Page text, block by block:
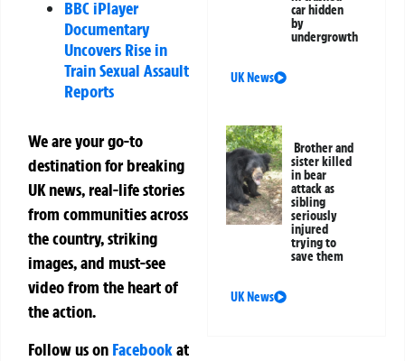
BBC iPlayer
Documentary
Uncovers Rise in
Train Sexual Assault
Reports
We are your go-to
destination for breaking
UK news, real-life stories
from communities across
the country, striking
images, and must-see
video from the heart of
the action.
Follow us on Facebookat
car hidden
by
undergrowth
UK News
Brother and
sister killed
in bear
attack as
sibling
seriously
injured
trying to
save them
UK News